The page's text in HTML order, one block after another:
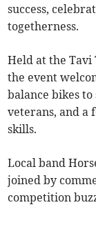
success,
togetherness.
Held at the Tavi
the event
balance bikes
veterans, and a
skills.
Local band
joined by
competition